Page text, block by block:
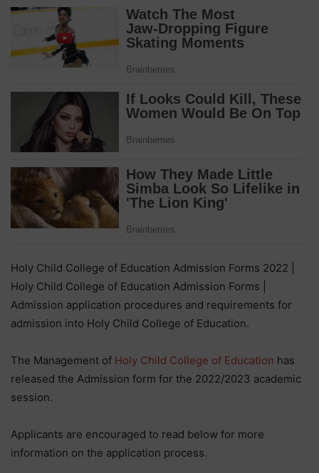
Holy Child College of Education Admission Forms 2022 |
Holy Child College of Education Admission Forms |
Admission application procedures and requirements for
admission into Holy Child College of Education.
The Management of Holy Child College of Education has
released the Admission form for the 2022/2023 academic
session.
Applicants are encouraged to read below for more
information on the application process.